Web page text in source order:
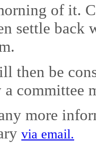
of it.
settle back
then be
committee
more
via email.